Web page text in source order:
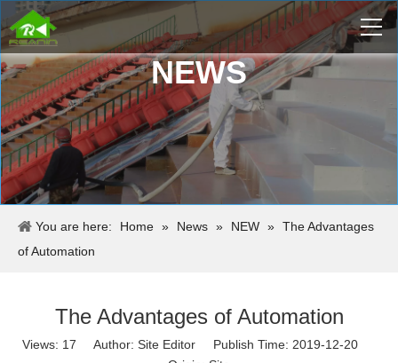
NEWS
You are here: Home » News » NEW » The Advantages
of Automation
The Advantages of Automation
Views: 17 Author: Site Editor Publish Time: 2019-12-20